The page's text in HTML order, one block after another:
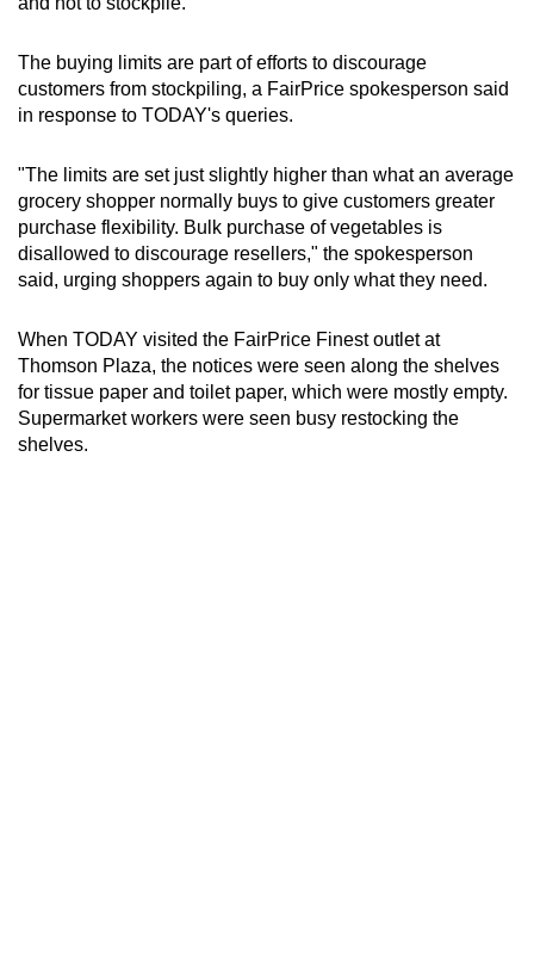
The buying limits are part of efforts to discourage
customers from stockpiling, a FairPrice spokesperson said
in response to TODAY's queries.
"The limits are set just slightly higher than what an average
grocery shopper normally buys to give customers greater
purchase flexibility. Bulk purchase of vegetables is
disallowed to discourage resellers," the spokesperson
said, urging shoppers again to buy only what they need.
When TODAY visited the FairPrice Finest outlet at
Thomson Plaza, the notices were seen along the shelves
for tissue paper and toilet paper, which were mostly empty.
Supermarket workers were seen busy restocking the
shelves.